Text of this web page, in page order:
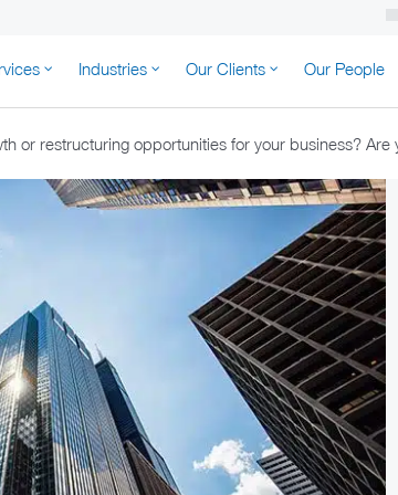
AUSTRALIA
Industries Our Clients Our People
or restructuring opportunities for your business?